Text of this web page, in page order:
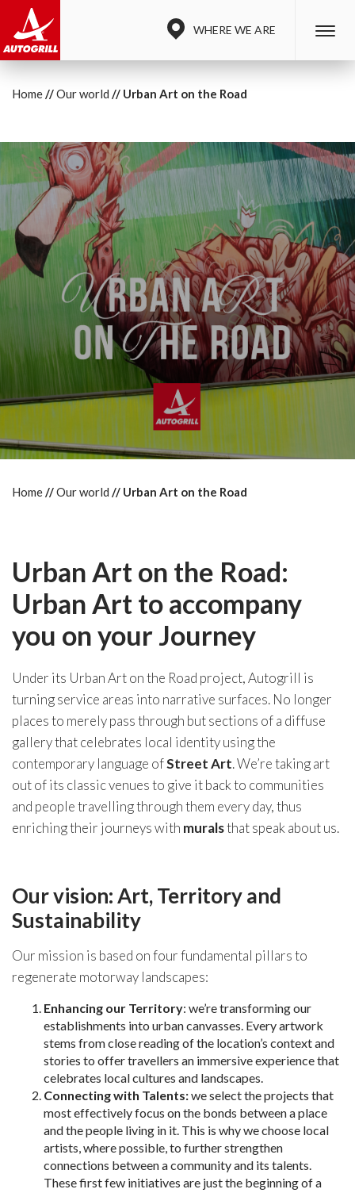
WHERE WE ARE
Home Our world Urban Art on the Road
Home Our world Urban Art on the Road
Urban Art on the Road:
Urban Art to accompany
you on your Journey
Under its Urban Art on the Road project, Autogrill is
turning service areas into narrative surfaces. No longer
places to merely pass through but sections of a diffuse
gallery that celebrates local identity using the
contemporary language ofStreet Art. We’re taking art
out of its classic venues to give it back to communities
and people travelling through them every day, thus
enriching their journeys with muralsthat speak about us.
Our vision: Art, Territory and
Sustainability
Our mission is based on four fundamental pillars to
regenerate motorway landscapes:
Enhancing our Territory: we’re transforming our
establishments into urban canvasses. Every artwork
stems from close reading of the location’s context and
stories to offer travellers an immersive experience that
celebrates local cultures and landscapes.
Connecting with Talents:we select the projects that
most effectively focus on the bonds between a place
and the people living in it. This is why we choose local
artists, where possible, to further strengthen
connections between a community and its talents.
These first few initiatives are just the beginning of a